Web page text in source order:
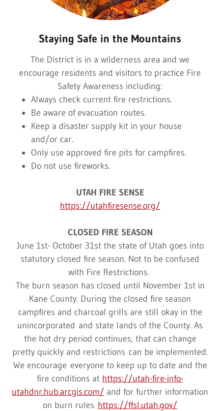
Staying Safe in the Mountains
The District is in a wilderness area and we
encourage residents and visitors to practice Fire
Safety Awareness including:
Always check current fire restrictions.
Be aware of evacuation routes.
Keep a disaster supply kit in your house
and/or car.
Only use approved fire pits for campfires.
Do not use fireworks.
UTAH FIRE SENSE
https://utahfiresense.org/
CLOSED FIRE SEASON
June 1st- October 31st the state of Utah goes into
statutory closed fire season. Not to be confused
with Fire Restrictions.
The burn season has closed until November 1st in
Kane County. During the closed fire season
campfires and charcoal grills are still okay in the
unincorporated and state lands of the County. As
the hot dry period continues, that can change
pretty quickly and restrictions can be implemented.
We encourage everyone to keep up to date and the
fire conditions at https://utah-fire-info-
utahdnr.hub.arcgis.com/ and for further information
on burn rules https://ffsl.utah.gov/